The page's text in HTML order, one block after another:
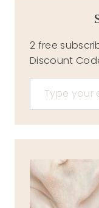
2 free
Discount
Type your email…